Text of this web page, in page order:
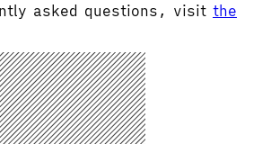
asked questions, visit the